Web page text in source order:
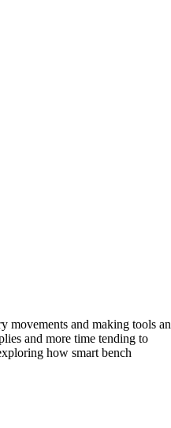
movements and making tools
and more time tending to
how smart bench